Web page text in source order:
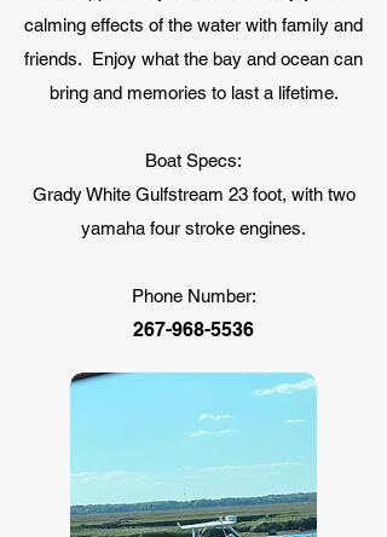
calming effects of the water with family and
friends. Enjoy what the bay and ocean can
bring and memories to last a lifetime.
Boat Specs:
Grady White Gulfstream 23 foot, with two
yamaha four stroke engines.
Phone Number:
267-968-5536